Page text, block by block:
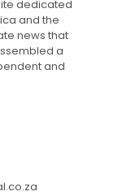
dedicated
and the
news that
a
and